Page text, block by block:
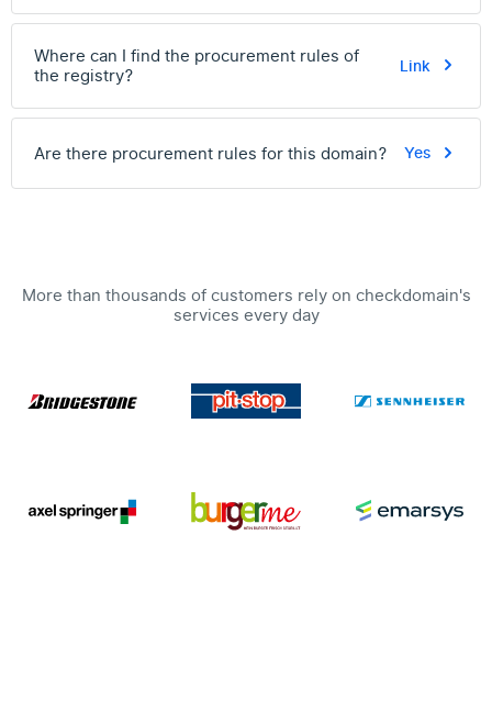
Where can I find the procurement rules of
the registry?
Link
Are there procurement rules for this domain? Yes
More than thousands of customers rely on checkdomain's
services every day